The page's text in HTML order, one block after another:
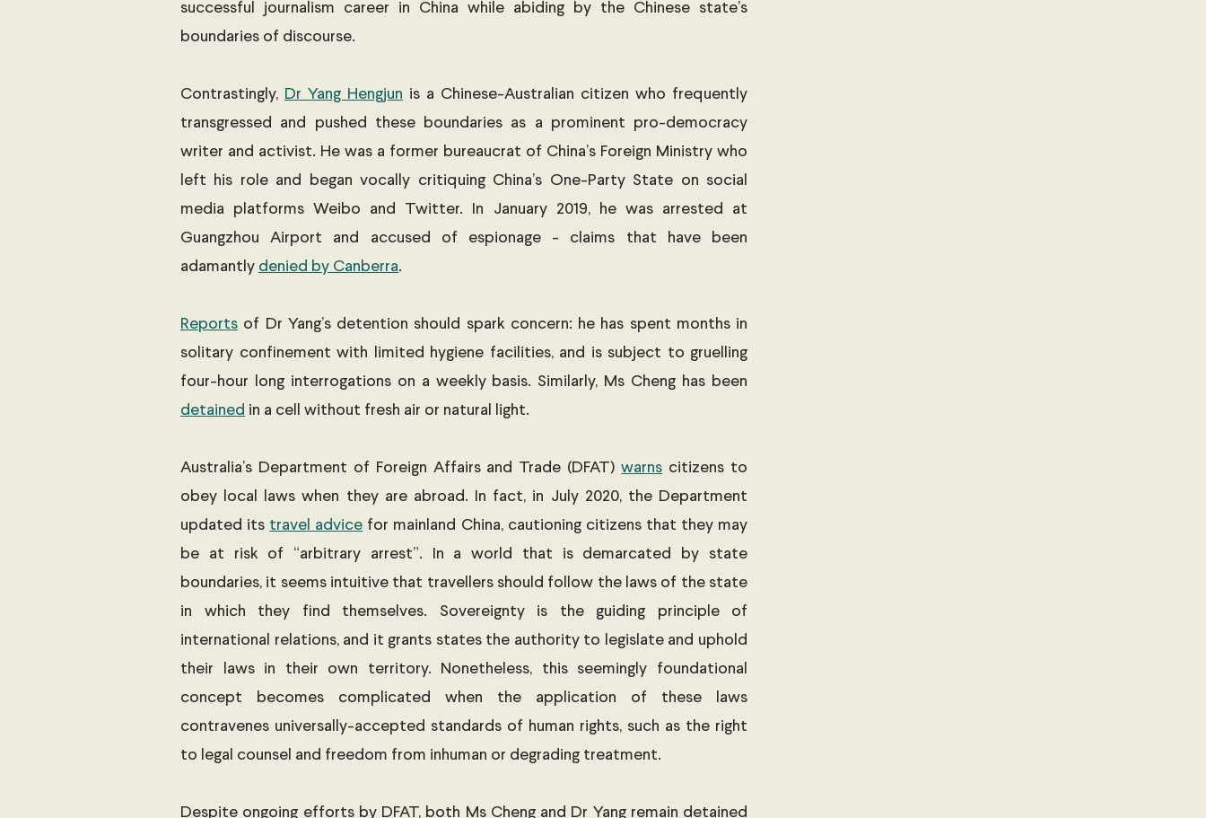
successful journalism career in China while abiding by the Chinese state’s
boundaries of discourse.
Contrastingly, Dr Yang Hengjun is a Chinese-Australian citizen who frequently
transgressed and pushed these boundaries as a prominent pro-democracy
writer and activist. He was a former bureaucrat of China’s Foreign Ministry who
left his role and began vocally critiquing China’s One-Party State on social
media platforms Weibo and Twitter. In January 2019, he was arrested at
Guangzhou Airport and accused of espionage - claims that have been
adamantly denied by Canberra.
Reports of Dr Yang’s detention should spark concern: he has spent months in
solitary confinement with limited hygiene facilities, and is subject to gruelling
detained in a cell without fresh air or natural light.
Australia’s Department of Foreign Affairs and Trade (DFAT) warns citizens to
obey local laws when they are abroad. In fact, in July 2020, the Department
updated its travel advice for mainland China, cautioning citizens that they may
be at risk of “arbitrary arrest”. In a world that is demarcated by state
boundaries, it seems intuitive that travellers should follow the laws of the state
in which they find themselves. Sovereignty is the guiding principle of
international relations, and it grants states the authority to legislate and uphold
their laws in their own territory. Nonetheless, this seemingly foundational
concept becomes complicated when the application of these laws
contravenes universally-accepted standards of human rights, such as the right
to legal counsel and freedom from inhuman or degrading treatment.
Despite ongoing efforts by DFAT, both Ms Cheng and Dr Yang remain detained